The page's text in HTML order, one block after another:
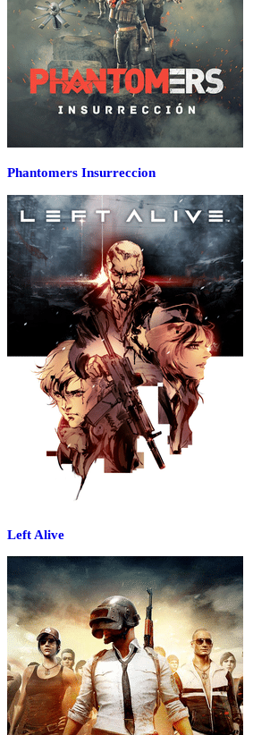
Phantomers Insurreccion
Left Alive